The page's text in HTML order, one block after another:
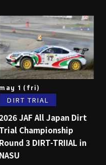
may 1 (fri)
DIRT TRIAL
JAF All Japan Dirt
Trial Championship
Round 3 DIRT-TRIIAL in
NASU